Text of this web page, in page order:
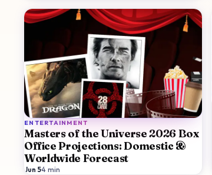
ENTERTAINMENT
Masters of the Universe 2026 Box
Office Projections: Domestic &
Worldwide Forecast
Jun 5·4 min